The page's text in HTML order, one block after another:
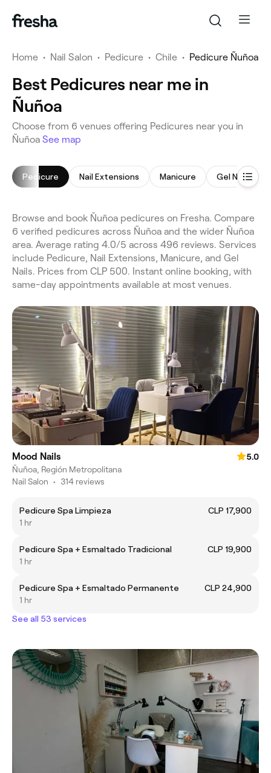
Home • Nail Salon • Pedicure • Chile • Pedicure Ñuñoa
Best Pedicures near me in
Ñuñoa
Choose from 6 venues offering Pedicures near you in
Ñuñoa See map
Pedicure Nail Extensions Manicure Gel Nails
Browse and book Ñuñoa pedicures on Fresha. Compare
6 verified pedicures across Ñuñoa and the wider Ñuñoa
area. Average rating 4.0/5 across 496 reviews. Services
include Pedicure, Nail Extensions, Manicure, and Gel
Nails. Prices from CLP 500. Instant online booking, with
same-day appointments available at most venues.
Mood Nails
5.0
Ñuñoa, Región Metropolitana
Nail Salon • 314 reviews
Pedicure Spa Limpieza
CLP 17,900
1 hr
Pedicure Spa + Esmaltado Tradicional
CLP 19,900
1 hr
Pedicure Spa + Esmaltado Permanente
CLP 24,900
1 hr
See all 53 services